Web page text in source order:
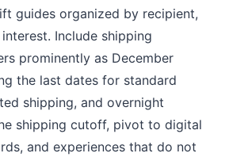
guides organized by recipient,
Include shipping
prominently as December
the last dates for standard
shipping, and overnight
shipping cutoff, pivot to digital
and experiences that do not